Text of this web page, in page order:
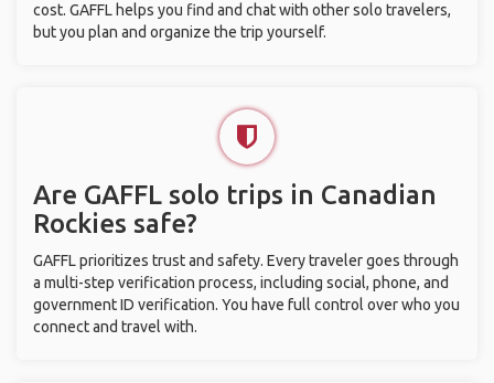
cost. GAFFL helps you find and chat with other solo travelers,
but you plan and organize the trip yourself.
Are GAFFL solo trips in Canadian
Rockies safe?
GAFFL prioritizes trust and safety. Every traveler goes through
a multi-step verification process, including social, phone, and
government ID verification. You have full control over who you
connect and travel with.